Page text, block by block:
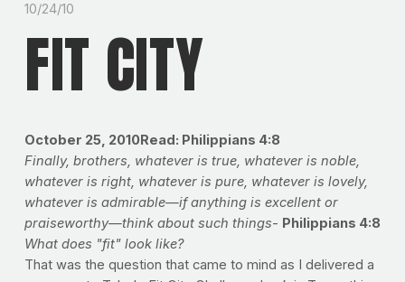
10/24/10
FIT CITY
October 25, 2010Read: Philippians 4:8
Finally, brothers, whatever is true, whatever is noble,
whatever is right, whatever is pure, whatever is lovely,
whatever is admirable—if anything is excellent or
praiseworthy—think about such things- Philippians 4:8
What does "fit" look like?
That was the question that came to mind as I delivered a